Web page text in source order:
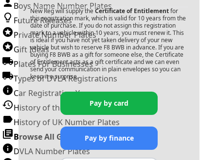
Boys Name Number Plates
Future Releases
Private Number Plates
Gift Ideas
Plates For Businesses
Types of DVLA Registrations
Car Registration Years
History of the Motor Vehicle
History of UK Number Plates
Browse All Guides »
DVLA Number Plates
New Reg will supply the Certificate of Entitlementfor
this registration mark, which is valid for 10 years from the
date of purchase. If you do not assign this registration
mark to a vehicle within 10 years, you must renew it. This
is ideal if you have not yet taken delivery of your new
vehicle but wish to reserve F8 BWB in advance. If you are
buying F8 BWB as a gift for someone else, the Certificate
of Entitlement acts as a gift certificate and we can even
send your communication in plain envelopes so you can
keep it a surprise.
Pay by card
Pay by finance